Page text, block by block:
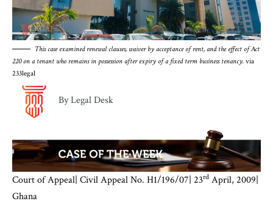
This case examined renewal clauses, waiver by acceptance of rent, and the effect of Act
220 on a tenant who remains in possession after expiry of a fixed term business tenancy. via
233legal
By Legal Desk
Court of Appeal| Civil Appeal No. H1/196/07| 23rd April, 2009|
Ghana